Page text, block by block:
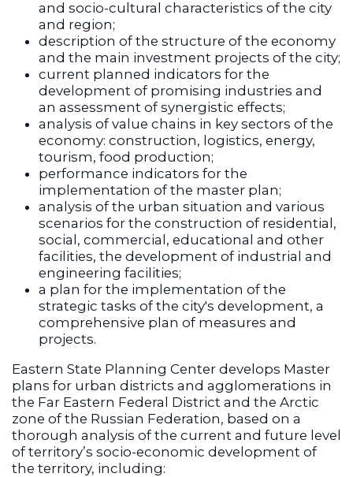
and socio-cultural characteristics of the city
and region;
description of the structure of the economy
and the main investment projects of the city;
current planned indicators for the
development of promising industries and
an assessment of synergistic effects;
analysis of value chains in key sectors of the
economy: construction, logistics, energy,
tourism, food production;
performance indicators for the
implementation of the master plan;
analysis of the urban situation and various
scenarios for the construction of residential,
social, commercial, educational and other
facilities, the development of industrial and
engineering facilities;
a plan for the implementation of the
strategic tasks of the city's development, a
comprehensive plan of measures and
projects.
Eastern State Planning Center develops Master
plans for urban districts and agglomerations in
the Far Eastern Federal District and the Arctic
zone of the Russian Federation, based on a
thorough analysis of the current and future level
of territory’s socio-economic development of
the territory, including: